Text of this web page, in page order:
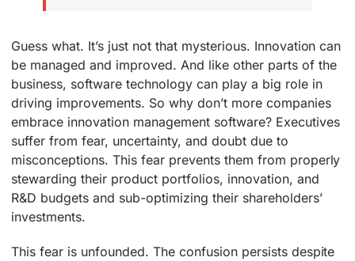
Guess what. It’s just not that mysterious. Innovation can
be managed and improved. And like other parts of the
business, software technology can play a big role in
driving improvements. So why don’t more companies
embrace innovation management software? Executives
suffer from fear, uncertainty, and doubt due to
misconceptions. This fear prevents them from properly
stewarding their product portfolios, innovation, and
R&D budgets and sub-optimizing their shareholders’
investments.
This fear is unfounded. The confusion persists despite